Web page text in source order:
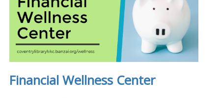
Financial Wellness Center
ProLiteracy Education Network